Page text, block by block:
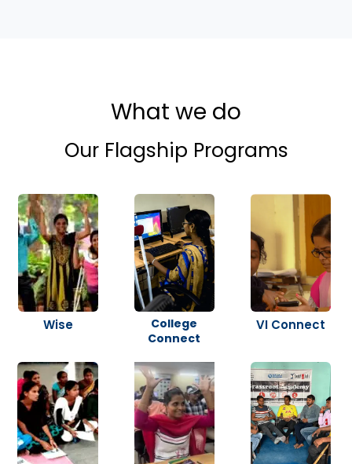
What we do
Our Flagship Programs
Wise
College
Connect
VI Connect